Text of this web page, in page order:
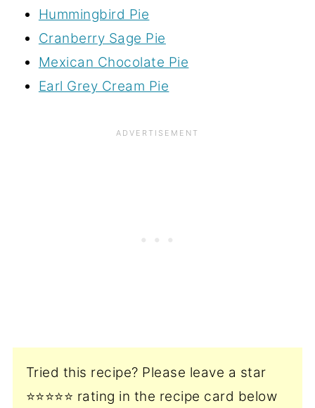
Hummingbird Pie
Cranberry Sage Pie
Mexican Chocolate Pie
Earl Grey Cream Pie
Tried this recipe? Please leave a star
⭐️⭐️⭐️⭐️⭐️ rating in the recipe card below